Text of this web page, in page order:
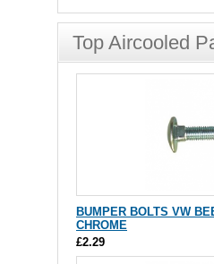
Top Aircooled
BUMPER BOLTS VW
CHROME
£2.29